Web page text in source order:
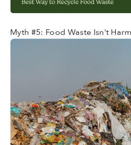
Myth #5: Food Waste Isn't